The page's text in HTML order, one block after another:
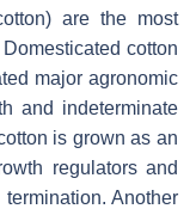
are the most
cotton
major agronomic
and indeterminate
is grown as an
regulators and
Another